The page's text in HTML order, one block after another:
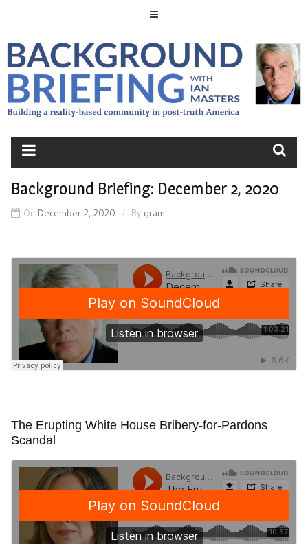
to
content
BACKGROUND
BRIEFING
Background Briefing: December 2, 2020
On December 2, 2020 By gram
The Erupting White House Bribery-for-Pardons
Scandal